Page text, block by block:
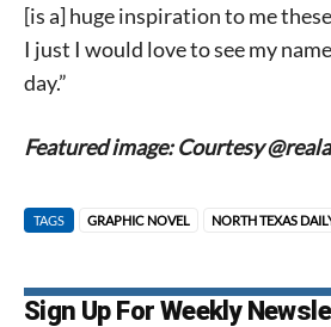
[is a] huge inspiration to me these
I just I would love to see my
day.”
Featured image: Courtesy
TAGS GRAPHIC NOVEL NORTH TEXAS
Sign Up For Weekly